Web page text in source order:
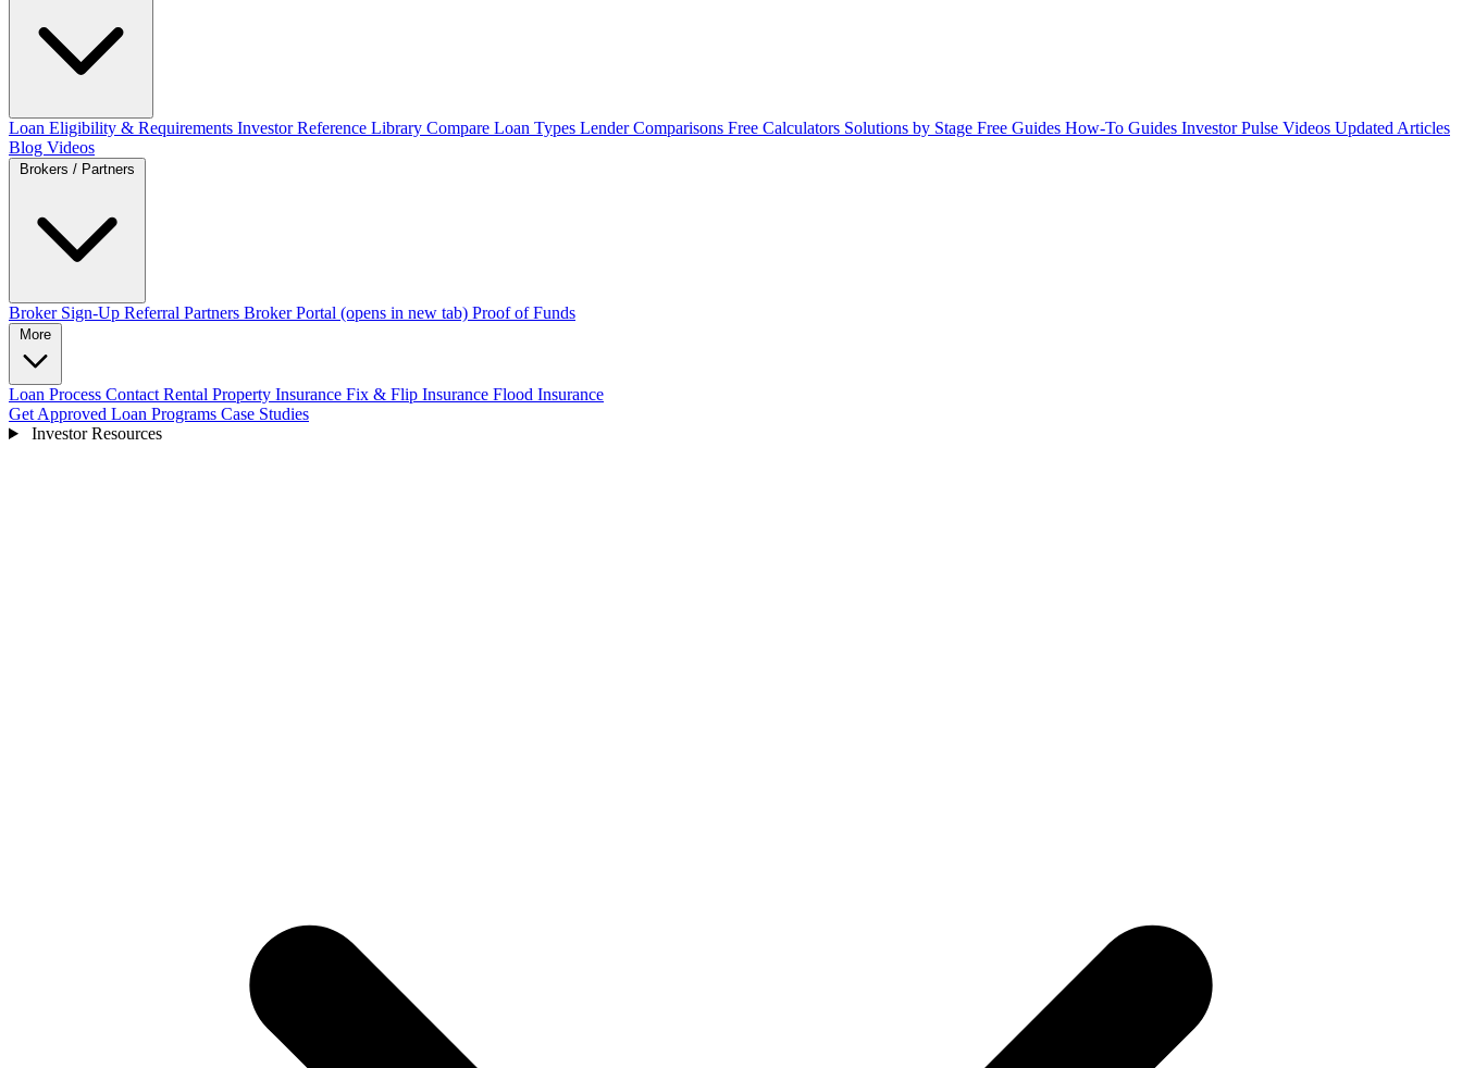
Loan Eligibility & Requirements Investor Reference Library Compare Loan Types Lender Comparisons Free Calculators Solutions by Stage Free Guides How-To Guides Investor Pulse Videos Updated Articles
Blog Videos
Broker Sign-Up Referral Partners Broker Portal (opens in new tab) Proof of Funds
Loan Process Contact Rental Property Insurance Fix & Flip Insurance Flood Insurance
Get Approved Loan Programs Case Studies
Investor Resources